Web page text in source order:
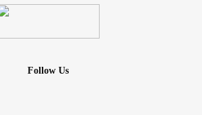
Follow Us